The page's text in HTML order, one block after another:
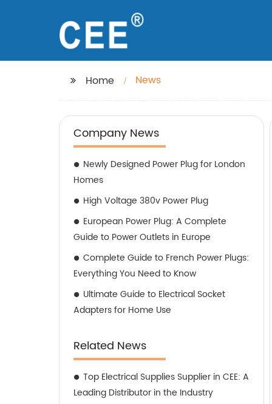
Home News
Company News
Newly Designed Power Plug for London
Homes
High Voltage 380v Power Plug
European Power Plug: A Complete
Guide to Power Outlets in Europe
Complete Guide to French Power Plugs:
Everything You Need to Know
Ultimate Guide to Electrical Socket
Adapters for Home Use
Related News
Top Electrical Supplies Supplier in CEE: A
Leading Distributor in the Industry